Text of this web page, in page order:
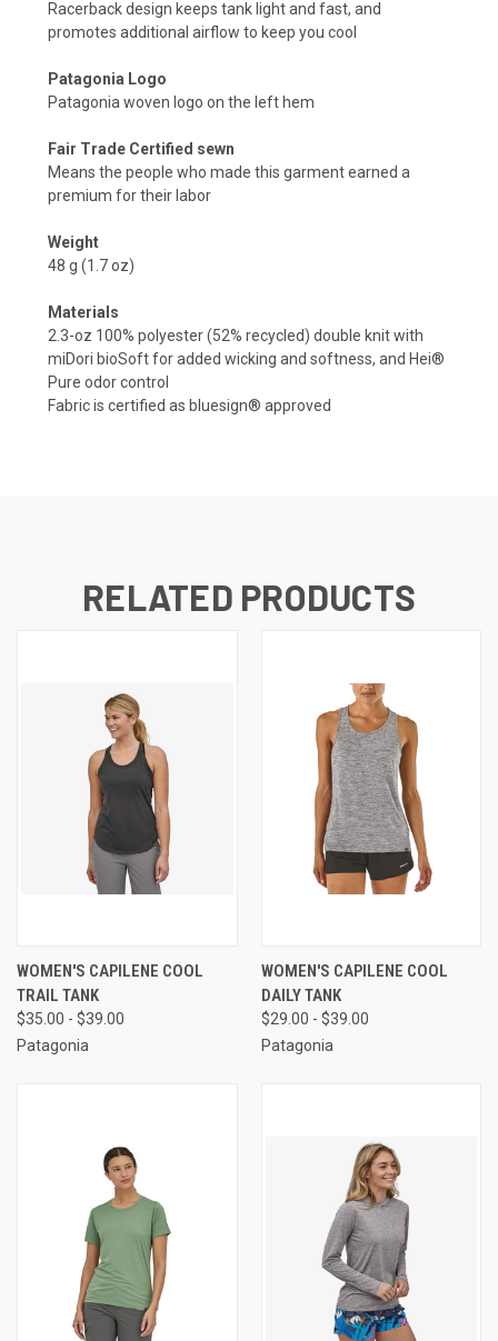
Racerback design keeps tank light and fast, and
promotes additional airflow to keep you cool
Patagonia Logo
Patagonia woven logo on the left hem
Fair Trade Certified sewn
Means the people who made this garment earned a
premium for their labor
Weight
48 g (1.7 oz)
Materials
2.3-oz 100% polyester (52% recycled) double knit with
miDori bioSoft for added wicking and softness, and Hei®
Pure odor control
Fabric is certified as bluesign® approved
RELATED PRODUCTS
WOMEN'S CAPILENE COOL
TRAIL TANK
$35.00 - $39.00
Patagonia
WOMEN'S CAPILENE COOL
DAILY TANK
$29.00 - $39.00
Patagonia